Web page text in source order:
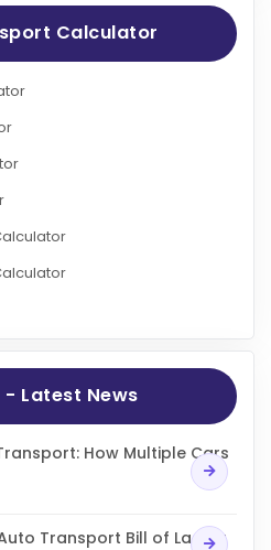
Calculator
- Latest News
How Multiple Cars
Transport Bill of Lading